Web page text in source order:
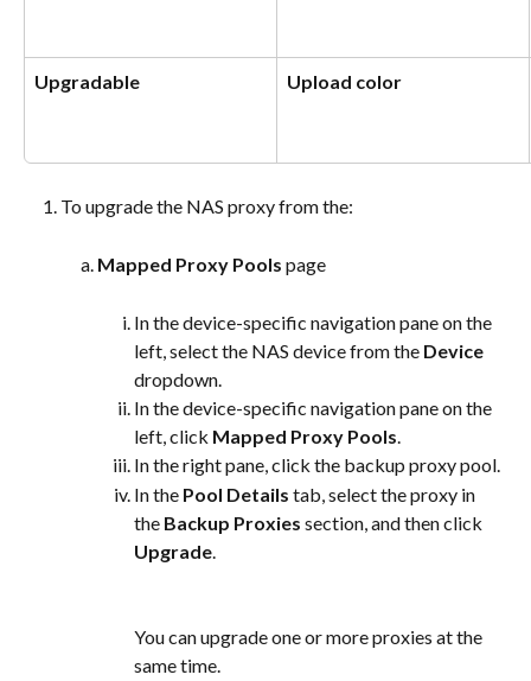
Upgradable Upload color
To upgrade the NAS proxy from the:
Mapped Proxy Pools page
In the device-specific navigation pane on the
left, select the NAS device from the Device
dropdown.
In the device-specific navigation pane on the
left, click Mapped Proxy Pools.
In the right pane, click the backup proxy pool.
In the Pool Details tab, select the proxy in
the Backup Proxies section, and then click
Upgrade
You can upgrade one or more proxies at the
same time.